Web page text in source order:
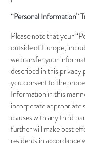
“Personal Information”
Please note that your
outside of Europe,
we transfer your
described in this
you consent to the
Information in this
incorporate appropriate
clauses with any third
further will make best
residents in accordance